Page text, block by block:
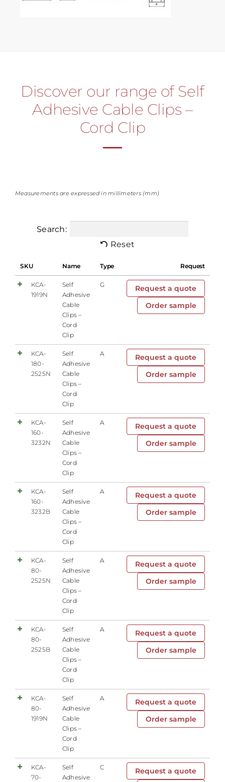
Discover our range of Self
Adhesive Cable Clips –
Cord Clip
Measurements are expressed in millimeters (mm)
Search:
Reset
SKU Name Type Request
KCA-
1919N
Self
Adhesive
Cable
Clips –
Cord
Clip
G
Request a quote
Order sample
KCA-
180-
2525N
Self
Adhesive
Cable
Clips –
Cord
Clip
A
Request a quote
Order sample
KCA-
160-
3232N
Self
Adhesive
Cable
Clips –
Cord
Clip
A
Request a quote
Order sample
KCA-
160-
3232B
Self
Adhesive
Cable
Clips –
Cord
Clip
A
Request a quote
Order sample
KCA-
80-
2525N
Self
Adhesive
Cable
Clips –
Cord
Clip
A
Request a quote
Order sample
KCA-
80-
2525B
Self
Adhesive
Cable
Clips –
Cord
Clip
A
Request a quote
Order sample
KCA-
80-
1919N
Self
Adhesive
Cable
Clips –
Cord
Clip
A
Request a quote
Order sample
KCA-
70-
Self
Adhesive
C
Request a quote